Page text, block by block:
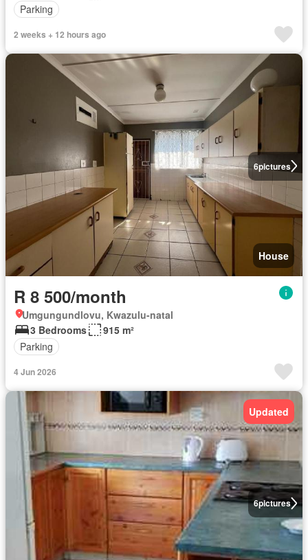
Parking
2 weeks + 12 hours ago
6pictures
House
R 8 500/month
Umgungundlovu, Kwazulu-natal
3 Bedrooms
915 m²
Parking
4 Jun 2026
6pictures
Updated